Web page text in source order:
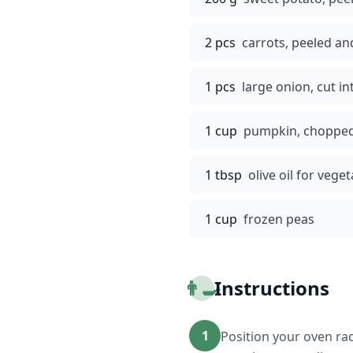
2 pcs carrots, peeled
1 pcs large onion, cut
1 cup pumpkin,
1 tbsp olive oil for
1 cup frozen peas
👨‍🍳Instructions
1
Position your oven